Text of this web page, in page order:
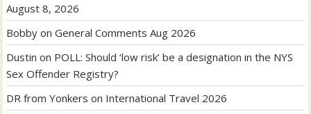
August 8, 2026
Bobby onGeneral Comments Aug 2026
Dustin on POLL: Should ‘low risk’ be a designation in the NYS
Sex Offender Registry?
DR from Yonkers on International Travel 2026